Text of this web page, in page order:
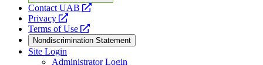
Contact UAB
opens
website
Privacy
opens
a
new
website
Terms of Use
opens
a
new
website
Nondiscrimination Statement
Site Login
Administrator Login